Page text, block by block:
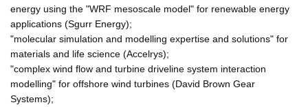
energy using the "WRF mesoscale model" for renewable energy
applications (Sgurr Energy);
"molecular simulation and modelling expertise and solutions" for
materials and life science (Accelrys);
"complex wind flow and turbine driveline system interaction
modelling" for offshore wind turbines (David Brown Gear
Systems);